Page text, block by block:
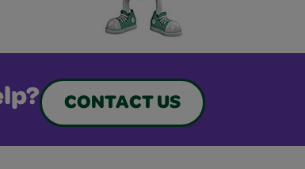
CONTACT US